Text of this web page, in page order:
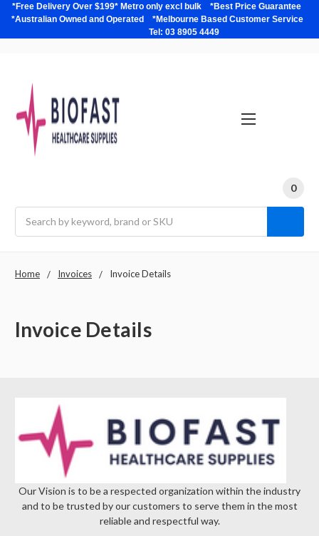
*Free Delivery Over $199* Metro only excl bulk *Best Price Guarantee
*Australian Owned and Operated *Melbourne Based Customer Service
Tel: 03 8905 4449
0
Home Invoices Invoice Details
Invoice Details
Our Vision is to be a respected organization within the industry
and to be trusted by our customers to serve them in the most
reliable and respectful way.